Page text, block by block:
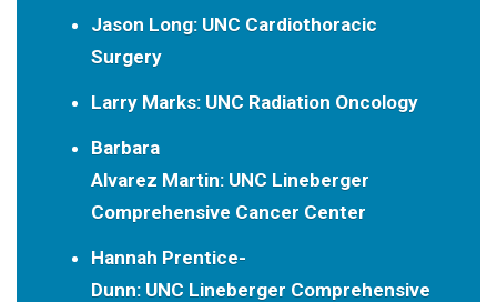
Jason Long:UNC Cardiothoracic
Surgery
Larry Marks:UNC Radiation Oncology
Barbara
Alvarez Martin:UNC Lineberger
Comprehensive Cancer Center
Hannah Prentice-
Dunn:UNC Lineberger Comprehensive